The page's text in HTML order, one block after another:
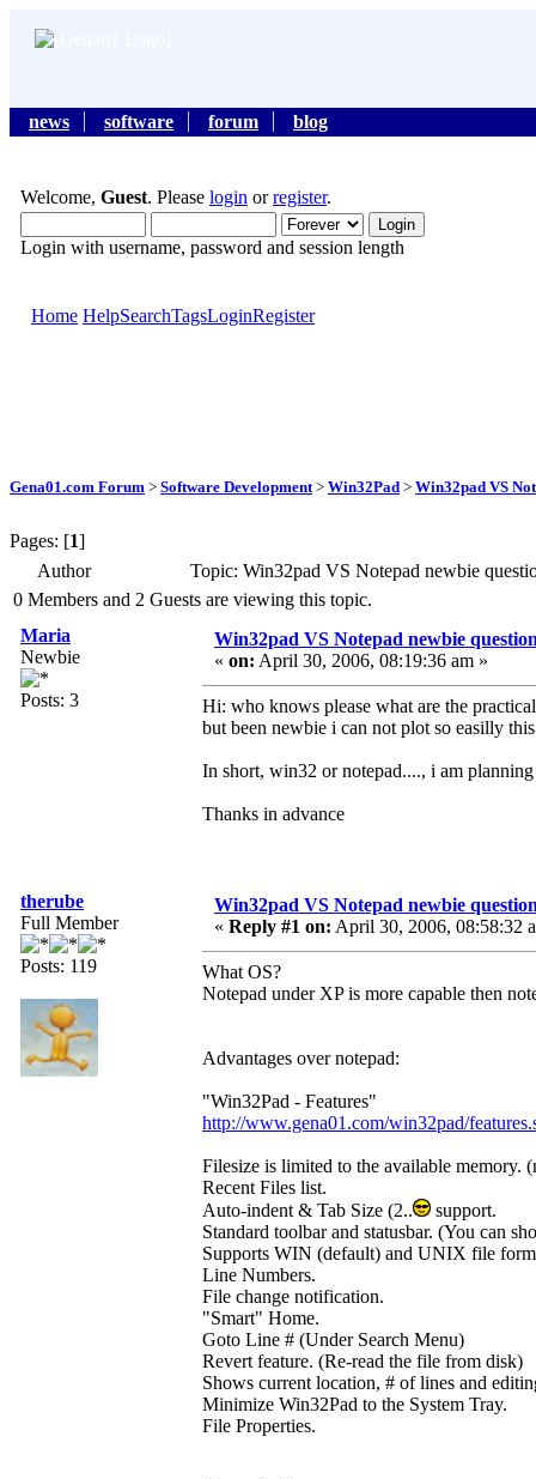
news software forum blog
Welcome, Guest. Please login orregister.
Login with username, password and session length
Home HelpSearchTagsLoginRegister
Gena01.com Forum > Software Development > Win32Pad > Win32pad VS
Pages: [1]
Author
Topic: Win32pad VS Notepad newbie
0 Members and 2 Guests are viewing this topic.
Maria
Newbie
Posts: 3
Win32pad VS Notepad newbie
« on: April 30, 2006, 08:19:36 am »
Hi: who knows please what are the
but been newbie i can not plot so easilly
In short, win32 or notepad...., i am
Thanks in advance
therube
Full Member
Posts: 119
Win32pad VS Notepad newbie
« Reply #1 on: April 30, 2006, 08:58:32
What OS?
Notepad under XP is more capable then
Advantages over notepad:
"Win32Pad - Features"
http://www.gena01.com/win32pad/
Filesize is limited to the available memory.
Recent Files list.
Auto-indent & Tab Size (2..
support.
Standard toolbar and statusbar. (You can
Supports WIN (default) and UNIX file
Line Numbers.
File change notification.
"Smart" Home.
Goto Line # (Under Search Menu)
Revert feature. (Re-read the file from disk)
Shows current location, # of lines and
Minimize Win32Pad to the System Tray.
File Properties.